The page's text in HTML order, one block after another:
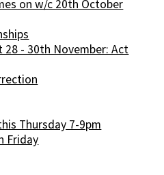
on w/c 20th October
28 - 30th November: Act
Thursday 7-9pm
Friday